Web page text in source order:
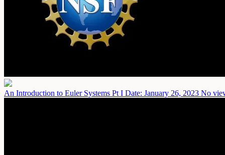
An Introduction to Euler Systems Pt I Date: January 26, 2023 No